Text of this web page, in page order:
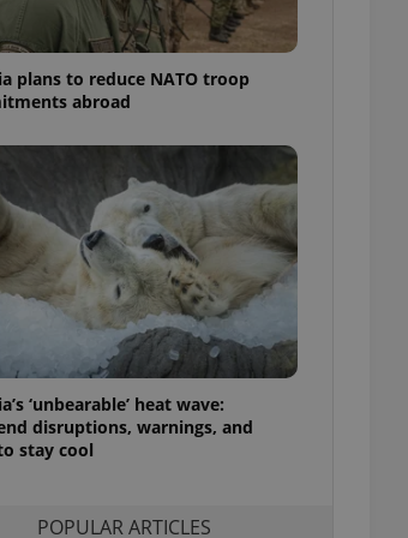
plans to reduce NATO troop
abroad
‘unbearable’ heat wave:
disruptions, warnings, and
stay cool
POPULAR ARTICLES